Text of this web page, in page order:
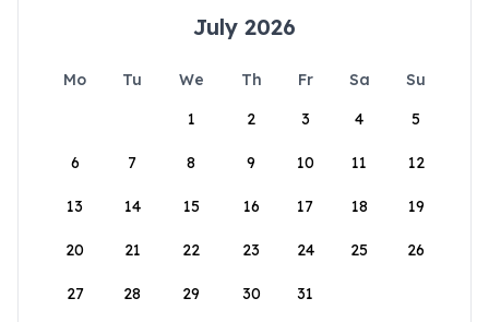
July 2026
Mo Tu We Th Fr Sa
Su
1
2 3 4 5
6 7 8 9 10 11 12
13 14 15 16 17 18 19
20 21 22 23 24 25 26
27 28 29 30 31